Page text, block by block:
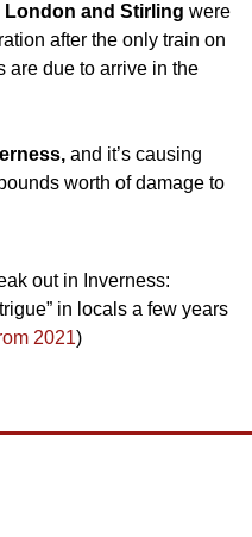
London and Stirling were
after the only train on
are due to arrive in the
and it’s causing
worth of damage to
out in Inverness:
in locals a few years
2021)